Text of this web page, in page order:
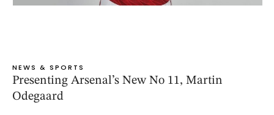
NEWS & SPORTS
Presenting Arsenal’s New No 11, Martin
Odegaard